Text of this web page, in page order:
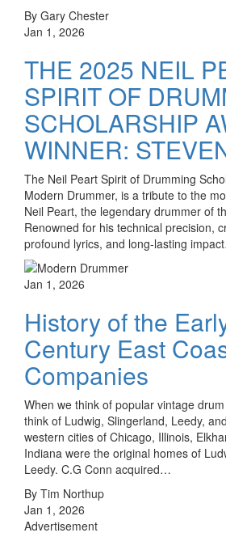
By Gary Chester
Jan 1, 2026
THE 2025 NEIL
SPIRIT OF
SCHOLARSHIP
WINNER:
The Neil Peart Spirit of Drumming
Modern Drummer, is a tribute to the
Neil Peart, the legendary drummer of
Renowned for his technical precision,
profound lyrics, and long-lasting
Jan 1, 2026
History of the
Century East
Companies
When we think of popular vintage
think of Ludwig, Slingerland, Leedy,
western cities of Chicago, Illinois,
Indiana were the original homes of
Leedy. C.G Conn acquired…
By Tim Northup
Jan 1, 2026
Advertisement